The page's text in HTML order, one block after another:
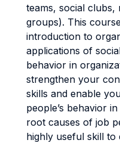
teams, social clubs,
groups). This
introduction to
applications of
behavior in
strengthen your
skills and enable
people’s behavior
root causes of job
highly useful skill